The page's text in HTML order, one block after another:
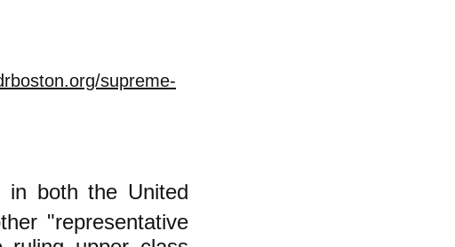
supreme-
in both the United
"representative